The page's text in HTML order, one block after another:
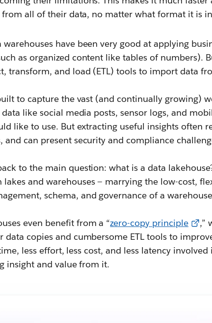
from all of their data, no matter what format it is
have been very good at applying
as organized content like tables of numbers).
transform, and load (ETL) tools to import data
to capture the vast (and continually growing)
like social media posts, sensor logs, and
like to use. But extracting useful insights often
and can present security and compliance
to the main question: what is a data
lakes and warehouses — marrying the low-cost,
schema, and governance of a
even benefit from a “zero-copy principle
,”
data copies and cumbersome ETL tools to
less effort, less cost, and less latency
insight and value from it.